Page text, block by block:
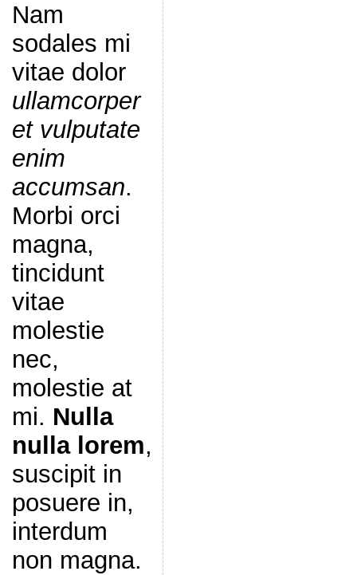
Nam
sodales mi
vitae dolor
ullamcorper
et vulputate
enim
accumsan.
Morbi orci
magna,
tincidunt
vitae
molestie
nec,
molestie at
mi. Nulla
nulla lorem,
suscipit in
posuere in,
interdum
non magna.